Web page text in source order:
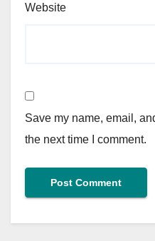
Website
Save my name, email,
the next time I comment.